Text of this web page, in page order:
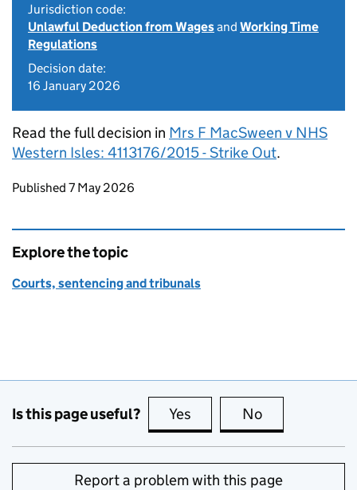
Jurisdiction code:
Unlawful Deduction from Wagesand Working Time
Regulations
Decision date:
16 January 2026
Read the full decision in Mrs F MacSween v NHS
Western Isles: 4113176/2015 - Strike Out.
Updates to this page
Published 7 May 2026
Explore the topic
Courts, sentencing and tribunals
Is this page useful? Yes this page is useful
No
Report a problem with this page